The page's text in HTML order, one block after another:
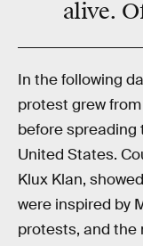
alive.
In the following
protest grew
before
United States.
Klux Klan,
were inspired by
protests, and the